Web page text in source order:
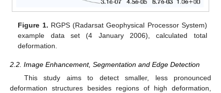
Figure 1. RGPS (Radarsat Geophysical Processor System)
example data set (4 January 2006), calculated total
deformation.
2.2. Image Enhancement, Segmentation and Edge Detection
This study aims to detect smaller, less pronounced
deformation structures besides regions of high deformation,